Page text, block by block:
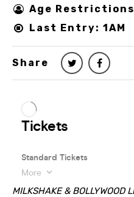
Age
Last Entry: 1AM
Share
MILKSHAKE & BOLLYWOOD